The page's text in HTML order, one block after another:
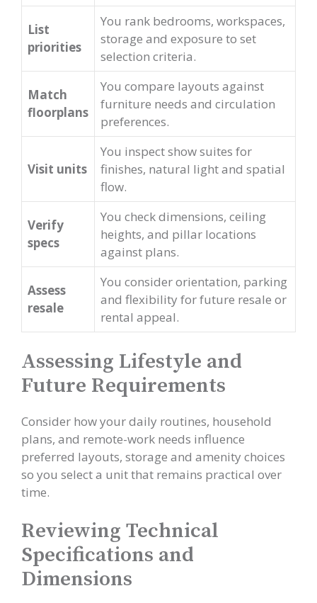
List
priorities
You rank bedrooms, workspaces,
storage and exposure to set
selection criteria.
Match
floorplans
You compare layouts against
furniture needs and circulation
preferences.
Visit units
You inspect show suites for
finishes, natural light and spatial
flow.
Verify
specs
You check dimensions, ceiling
heights, and pillar locations
against plans.
Assess
resale
You consider orientation, parking
and flexibility for future resale or
rental appeal.
Assessing Lifestyle and
Future Requirements
Consider how your daily routines, household
plans, and remote-work needs influence
preferred layouts, storage and amenity choices
so you select a unit that remains practical over
time.
Reviewing Technical
Specifications and
Dimensions